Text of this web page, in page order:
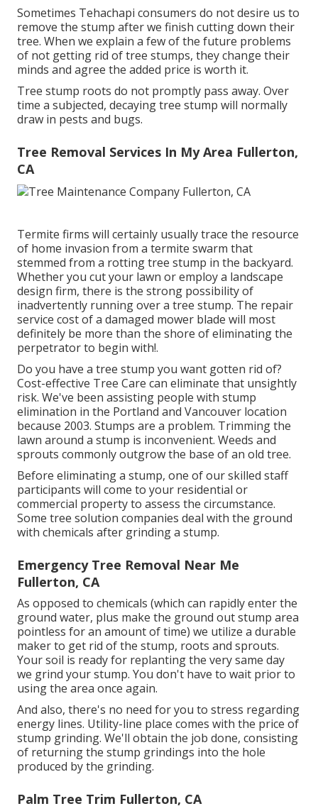
Sometimes Tehachapi consumers do not desire us to
remove the stump after we finish cutting down their
tree. When we explain a few of the future problems
of not getting rid of tree stumps, they change their
minds and agree the added price is worth it.
Tree stump roots do not promptly pass away. Over
time a subjected, decaying tree stump will normally
draw in pests and bugs.
Tree Removal Services In My Area Fullerton,
CA
Termite firms will certainly usually trace the resource
of home invasion from a termite swarm that
stemmed from a rotting tree stump in the backyard.
Whether you cut your lawn or employ a landscape
design firm, there is the strong possibility of
inadvertently running over a tree stump. The repair
service cost of a damaged mower blade will most
definitely be more than the shore of eliminating the
perpetrator to begin with!.
Do you have a tree stump you want gotten rid of?
Cost-effective Tree Care can eliminate that unsightly
risk. We've been assisting people with stump
elimination in the Portland and Vancouver location
because 2003. Stumps are a problem. Trimming the
lawn around a stump is inconvenient. Weeds and
sprouts commonly outgrow the base of an old tree.
Before eliminating a stump, one of our skilled staff
participants will come to your residential or
commercial property to assess the circumstance.
Some tree solution companies deal with the ground
with chemicals after grinding a stump.
Emergency Tree Removal Near Me
Fullerton, CA
As opposed to chemicals (which can rapidly enter the
ground water, plus make the ground out stump area
pointless for an amount of time) we utilize a durable
maker to get rid of the stump, roots and sprouts.
Your soil is ready for replanting the very same day
we grind your stump. You don't have to wait prior to
using the area once again.
And also, there's no need for you to stress regarding
energy lines. Utility-line place comes with the price of
stump grinding. We'll obtain the job done, consisting
of returning the stump grindings into the hole
produced by the grinding.
Palm Tree Trim Fullerton, CA